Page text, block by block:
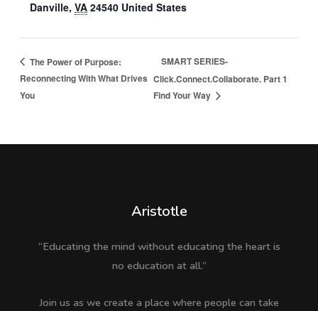
Danville, VA 24540 United States
The Power of Purpose:
Reconnecting With What Drives
You
SMART SERIES-
Click.Connect.Collaborate. Part 1
Find Your Way
Aristotle
“Educating the mind without educating the heart is
no education at all.”
Join us as we create a place where people can take